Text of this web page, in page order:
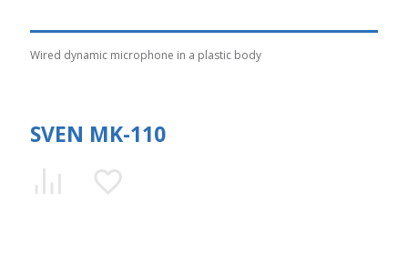
Wired dynamic microphone in a plastic body
SVEN MK-110